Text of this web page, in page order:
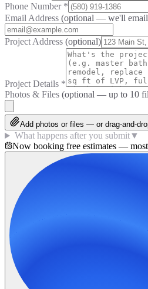
Phone Number *
Email Address (optional — we'll
Project Address (optional)
Project Details *
Photos & Files (optional — up to 10
Add photos or files — or drag-and-
What happens after you submit▼
Now booking free estimates —